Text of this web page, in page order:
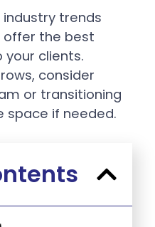
trends
offer the best
your clients.
consider
or transitioning
space if needed.